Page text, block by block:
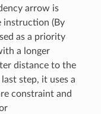
arrow is
instruction (By
as a priority
a longer
distance to the
step, it uses a
constraint and